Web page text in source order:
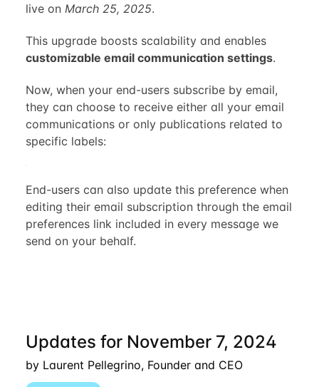
live on March 25, 2025.
This upgrade boosts scalability and enables
customizable email communication settings.
Now, when your end-users subscribe by email,
they can choose to receive either all your email
communications or only publications related to
specific labels:
End-users can also update this preference when
editing their email subscription through the email
preferences link included in every message we
send on your behalf.
Updates for November 7, 2024
by Laurent Pellegrino, Founder and CEO